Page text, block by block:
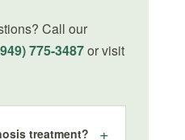
Call our
775-3487or visit
treatment?